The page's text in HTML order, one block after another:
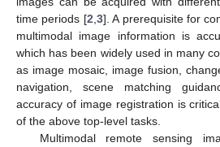
time periods [2 3]. A prerequisite for
multimodal image information is
which has been widely used in many
as image mosaic, image fusion,
navigation, scene matching
accuracy of image registration is
of the above top-level tasks.
Multimodal remote sensing